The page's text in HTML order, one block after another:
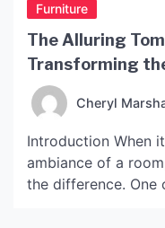
Furniture
The Alluring
Transforming
Elegance
Cheryl
Introduction When
ambiance of a
the difference. One